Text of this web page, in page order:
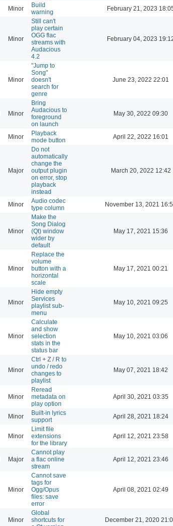
Minor
Build
warning
February 21, 2023
Minor
Still can't
play certain
OGG flac
streams with
Audacious
4.2
February 04, 2023
Minor
"Jump to
Song"
doesn't
search for
genre
June 23, 2022 22:01
Minor
Bring
Audacious to
foreground
on launch
May 30, 2022 09:30
Minor
Playback
mode button
April 22, 2022 16:01
Major
Do not
automatically
change the
output plugin
on error, stop
playback
instead
March 20, 2022 12:42
Minor
Audio codec
type column
November 13, 2021
Minor
Make the
Song Dialog
(Qt) window
wider by
default
May 17, 2021 15:36
Minor
Replace the
volume
button with a
horizontal
scale
May 17, 2021 00:21
Minor
Hide empty
Services
playlist sub-
menu
May 10, 2021 09:25
Minor
Calculate
and show
selection
stats in the
status bar
May 10, 2021 03:06
Minor
Ctrl + Z / R to
undo / redo
changes to
playlist
May 07, 2021 18:42
Minor
Reread
metadata on
play option
April 30, 2021 03:35
Minor
Built-in lyrics
support
April 28, 2021 18:24
Minor
Limit file
extensions
for the library
April 12, 2021 23:58
Major
Cannot play
a flac online
stream
April 12, 2021 23:46
Minor
Cannot save
tags for
Ogg/Opus
files: save
error
April 08, 2021 02:49
Minor
Global
shortcuts for
December 21, 2020